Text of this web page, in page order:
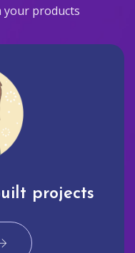
your products
projects